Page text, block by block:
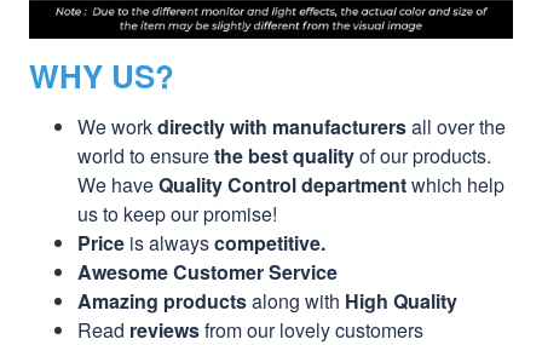
WHY US?
We workdirectly with manufacturersall over the
world to ensurethe best qualityof our products.
We haveQuality Control departmentwhich help
us to keep our promise!
Price is alwayscompetitive.
Awesome Customer Service
Amazing productsalong with High Quality
Read reviewsfrom our lovely customers